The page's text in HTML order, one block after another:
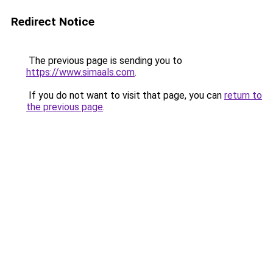
Redirect Notice
The previous page is sending you to
https://www.simaals.com.
If you do not want to visit that page, you can return to
the previous page.